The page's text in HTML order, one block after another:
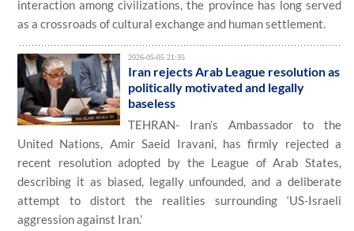
interaction among civilizations, the province has long served
as a crossroads of cultural exchange and human settlement.
2026-05-05 21:35
Iran rejects Arab League resolution as
politically motivated and legally
baseless
TEHRAN- Iran’s Ambassador to the
United Nations, Amir Saeid Iravani, has firmly rejected a
recent resolution adopted by the League of Arab States,
describing it as biased, legally unfounded, and a deliberate
attempt to distort the realities surrounding ‘US-Israeli
aggression against Iran.’